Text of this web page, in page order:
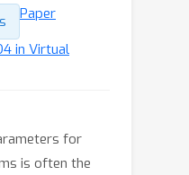
Paper
in Virtual
for
is often the